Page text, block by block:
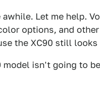
Let me help.
options, and
the XC90 still
isn't going to